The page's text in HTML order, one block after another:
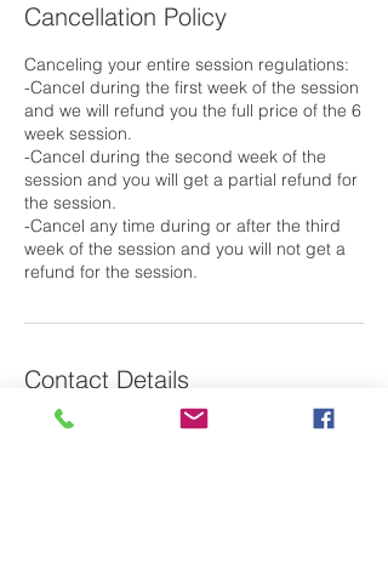
Cancellation Policy
Canceling your entire session regulations:
-Cancel during the first week of the session
and we will refund you the full price of the 6
week session.
-Cancel during the second week of the
session and you will get a partial refund for
the session.
-Cancel any time during or after the third
week of the session and you will not get a
Contact Details
79 Saint Basil's Road, Garrison, NY, USA